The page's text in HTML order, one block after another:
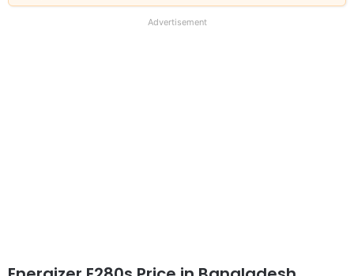
our
Advertisement